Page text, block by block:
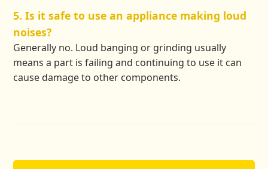
5. Is it safe to use an appliance making loud
noises?
Generally no. Loud banging or grinding usually
means a part is failing and continuing to use it can
cause damage to other components.